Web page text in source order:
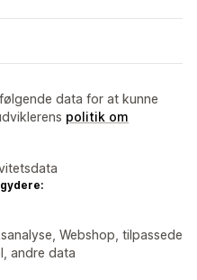
data for at kunne
politik om
Webshop, tilpassede
andre data